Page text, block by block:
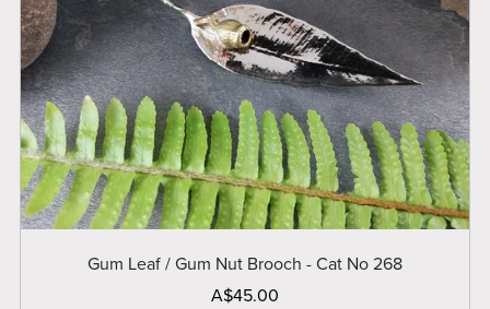
Gum Leaf / Gum Nut Brooch - Cat No 268
A$45.00